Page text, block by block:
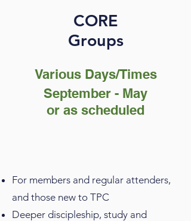
CORE
Groups
Various Days/Times
September - May
or as scheduled
For members and regular attenders,
and those new to TPC
Deeper discipleship, study and